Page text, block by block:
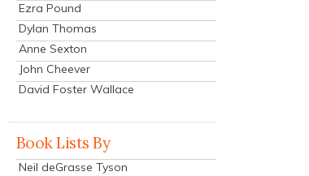
Ezra Pound
Dylan Thomas
Anne Sexton
John Cheever
David Foster Wallace
Book Lists By
Neil deGrasse Tyson